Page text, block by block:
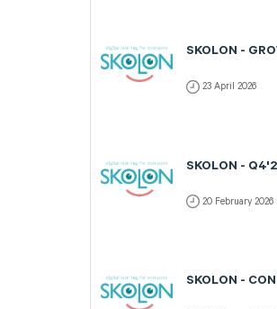
SKOLON -
23 April 2026
SKOLON -
20 February 2026
SKOLON -